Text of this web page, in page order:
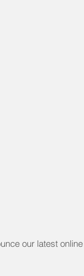
our latest